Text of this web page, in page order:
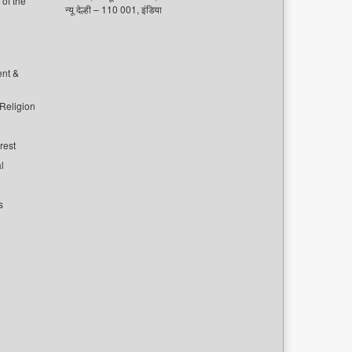
&
न्यू देल्ही – 110 001, इंडिया